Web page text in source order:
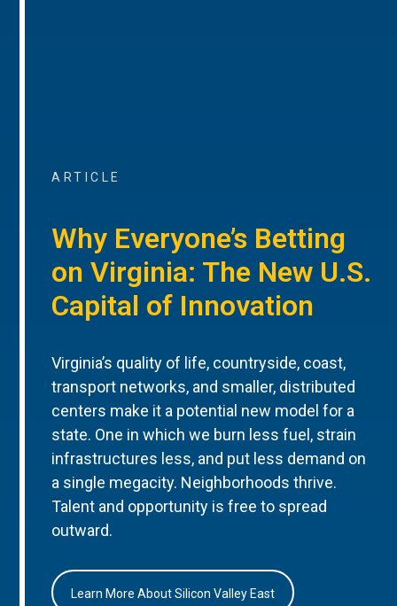
ARTICLE
Why Everyone’s Betting
on Virginia: The New U.S.
Capital of Innovation
Virginia’s quality of life, countryside, coast,
transport networks, and smaller, distributed
centers make it a potential new model for a
state. One in which we burn less fuel, strain
infrastructures less, and put less demand on
a single megacity. Neighborhoods thrive.
Talent and opportunity is free to spread
outward.
Learn More About Silicon Valley East